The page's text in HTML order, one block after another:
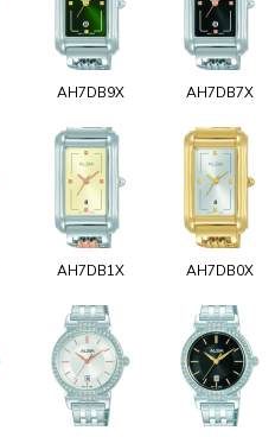
AH7DB9X AH7DB7X
AH7DB1X AH7DB0X